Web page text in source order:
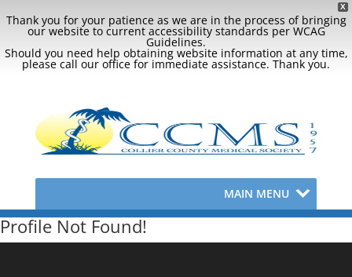
X
Thank you for your patience as we are in the process of bringing
our website to current accessibility standards per WCAG
Guidelines.
Should you need help obtaining website information at any time,
please call our office for immediate assistance. Thank you.
MAIN MENU
Profile Not Found!